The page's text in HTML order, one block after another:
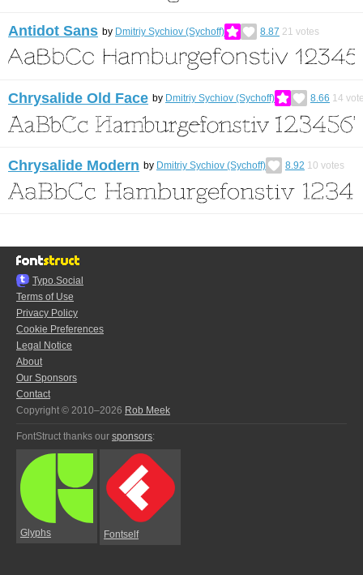
Antidot Sans by Dmitriy Sychiov (Sychoff) 8.87 21 votes
Chrysalide Old Face by Dmitriy Sychiov (Sychoff) 8.66 14
Chrysalide Modern by Dmitriy Sychiov (Sychoff) 8.92 10 votes
Typo.Social
Terms of Use
Privacy Policy
Cookie Preferences
Legal Notice
About
Our Sponsors
Contact
Copyright © 2010–2026 Rob Meek
FontStruct thanks our sponsors:
Glyphs Fontself